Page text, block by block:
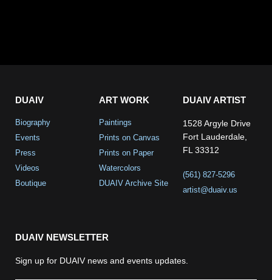
DUAIV
Biography
Events
Press
Videos
Boutique
ART WORK
Paintings
Prints on Canvas
Prints on Paper
Watercolors
DUAIV Archive Site
DUAIV ARTIST
1528 Argyle Drive
Fort Lauderdale,
FL 33312
(561) 827-5296
artist@duaiv.us
DUAIV NEWSLETTER
Sign up for DUAIV news and events updates.